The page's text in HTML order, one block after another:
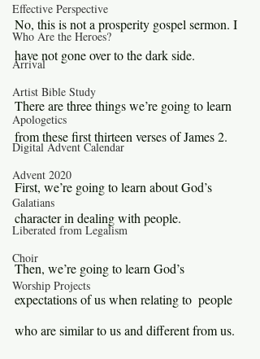
Effective Perspective
Who Are the Heroes?
Arrival
Artist Bible Study
Apologetics
Digital Advent Calendar
Advent 2020
Galatians
Liberated from Legalism
Choir
Worship Projects
No, this is not a prosperity gospel sermon. I
have not gone over to the dark side.
There are three things we’re going to learn
from these first thirteen verses of James 2.
First, we’re going to learn about God’s
character in dealing with people.
Then, we’re going to learn God’s
expectations of us when relating to  people
who are similar to us and different from us.